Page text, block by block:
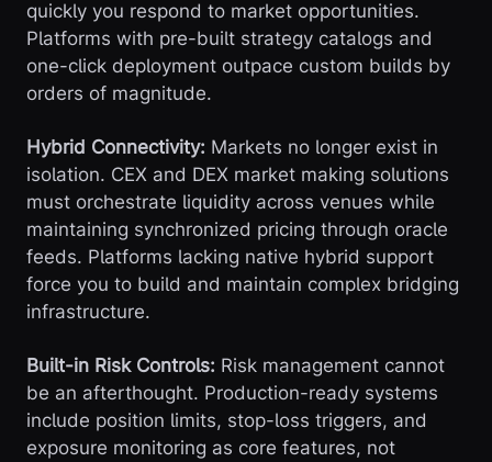
quickly you respond to market opportunities.
Platforms with pre-built strategy catalogs and
one-click deployment outpace custom builds by
orders of magnitude.
Hybrid Connectivity: Markets no longer exist in
isolation. CEX and DEX market making solutions
must orchestrate liquidity across venues while
maintaining synchronized pricing through oracle
feeds. Platforms lacking native hybrid support
force you to build and maintain complex bridging
infrastructure.
Built-in Risk Controls: Risk management cannot
be an afterthought. Production-ready systems
include position limits, stop-loss triggers, and
exposure monitoring as core features, not